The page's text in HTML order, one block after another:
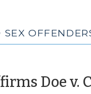
Doe v.